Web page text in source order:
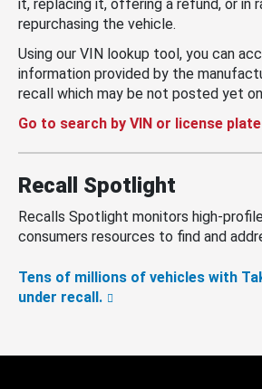
it, replacing it, offering a refund, or in
repurchasing the vehicle.
Using our VIN lookup tool, you can
information provided by the
recall which may be not posted yet on
Go to search by VIN or license plate
Recall Spotlight
Recalls Spotlight monitors high-
consumers resources to find and
Tens of millions of vehicles with
under recall.